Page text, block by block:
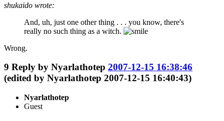
shukaido wrote:
And, uh, just one other thing . . . you know, there's
really no such thing as a witch.
Wrong.
9 Reply by Nyarlathotep 2007-12-15 16:38:46
(edited by Nyarlathotep 2007-12-15 16:40:43)
Nyarlathotep
Guest